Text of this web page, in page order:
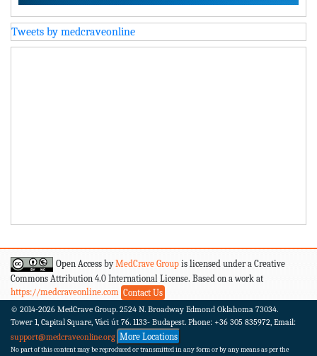
Tweets by medcraveonline
Open Access byMedCrave Group is licensed under a Creative
Commons Attribution 4.0 International License. Based on a work at
https://medcraveonline.com Contact Us
© 2014-2026 MedCrave Group. 2524 N. Broadway Edmond Oklahoma 73034.
Tower 1, Capital Square, Váci út 76. 1133- Budapest. Phone: +36 305 835972, Email:
support@medcraveonline.org More Locations
No part of this content may be reproduced or transmitted in any form or by any means as per the